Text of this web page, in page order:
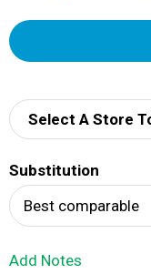
Select A Store
Substitution
Best comparable
Add Notes